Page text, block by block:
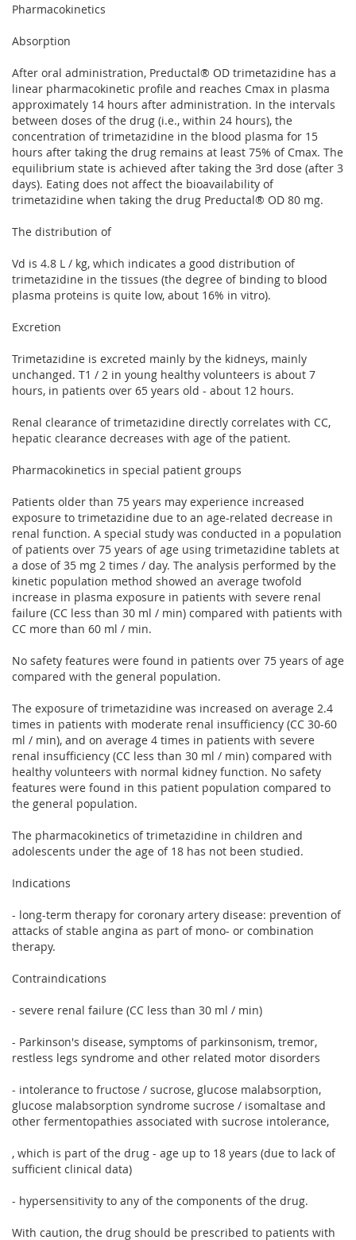
Pharmacokinetics
Absorption
After oral administration, Preductal® OD trimetazidine has a
linear pharmacokinetic profile and reaches Cmax in plasma
approximately 14 hours after administration. In the intervals
between doses of the drug (i.e., within 24 hours), the
concentration of trimetazidine in the blood plasma for 15
hours after taking the drug remains at least 75% of Cmax. The
equilibrium state is achieved after taking the 3rd dose (after 3
days). Eating does not affect the bioavailability of
trimetazidine when taking the drug Preductal® OD 80 mg.
The distribution of
Vd is 4.8 L / kg, which indicates a good distribution of
trimetazidine in the tissues (the degree of binding to blood
plasma proteins is quite low, about 16% in vitro).
Excretion
Trimetazidine is excreted mainly by the kidneys, mainly
unchanged. T1 / 2 in young healthy volunteers is about 7
hours, in patients over 65 years old - about 12 hours.
Renal clearance of trimetazidine directly correlates with CC,
hepatic clearance decreases with age of the patient.
Pharmacokinetics in special patient groups
Patients older than 75 years may experience increased
exposure to trimetazidine due to an age-related decrease in
renal function. A special study was conducted in a population
of patients over 75 years of age using trimetazidine tablets at
a dose of 35 mg 2 times / day. The analysis performed by the
kinetic population method showed an average twofold
increase in plasma exposure in patients with severe renal
failure (CC less than 30 ml / min) compared with patients with
CC more than 60 ml / min.
No safety features were found in patients over 75 years of age
compared with the general population.
The exposure of trimetazidine was increased on average 2.4
times in patients with moderate renal insufficiency (CC 30-60
ml / min), and on average 4 times in patients with severe
renal insufficiency (CC less than 30 ml / min) compared with
healthy volunteers with normal kidney function. No safety
features were found in this patient population compared to
the general population.
The pharmacokinetics of trimetazidine in children and
adolescents under the age of 18 has not been studied.
Indications
- long-term therapy for coronary artery disease: prevention of
attacks of stable angina as part of mono- or combination
therapy.
Contraindications
- severe renal failure (CC less than 30 ml / min)
- Parkinson's disease, symptoms of parkinsonism, tremor,
restless legs syndrome and other related motor disorders
- intolerance to fructose / sucrose, glucose malabsorption,
glucose malabsorption syndrome sucrose / isomaltase and
other fermentopathies associated with sucrose intolerance,
, which is part of the drug - age up to 18 years (due to lack of
sufficient clinical data)
- hypersensitivity to any of the components of the drug.
With caution, the drug should be prescribed to patients with